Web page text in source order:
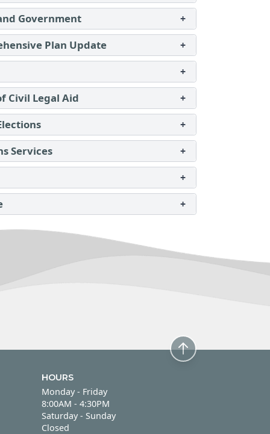
Government +
Plan Update
+
+
Civil Legal Aid +
+
Services
+
+
+
HOURS
Monday - Friday
Monday - Friday
8:00AM - 4:30PM
Saturday - Sunday
Saturday - Sunday
Closed